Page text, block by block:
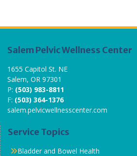
Salem Pelvic Wellness Center
1655 Capitol St. NE
Salem, OR 97301
P: (503) 983-8811
F: (503) 364-1376
salem.pelvicwellnesscenter.com
Service Topics
Bladder and Bowel Health